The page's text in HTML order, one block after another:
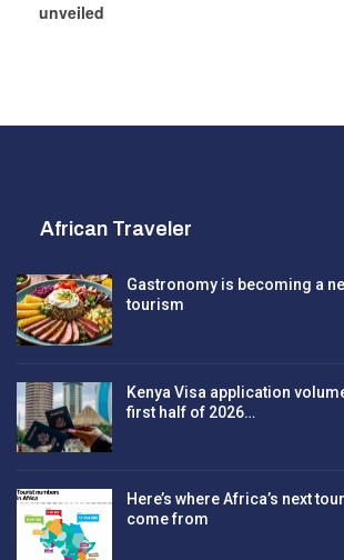
unveiled
African Traveler
Gastronomy is becoming a
tourism
Kenya Visa application
first half of 2026…
Here’s where Africa’s next
come from